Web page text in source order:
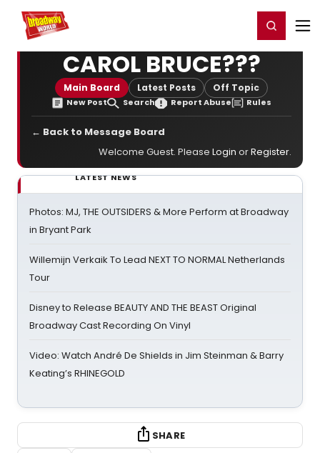
Home For You Register/Login
CAROL BRUCE???
Main Board Latest Posts Off Topic
New Post Search Report Abuse Rules
← Back to Message Board
Welcome Guest. Please Login orRegister.
LATEST NEWS
Photos: MJ, THE OUTSIDERS & More Perform at Broadway
in Bryant Park
Willemijn Verkaik To Lead NEXT TO NORMAL Netherlands
Tour
Disney to Release BEAUTY AND THE BEAST Original
Broadway Cast Recording On Vinyl
Video: Watch André De Shields in Jim Steinman & Barry
Keating’s RHINEGOLD
SHARE